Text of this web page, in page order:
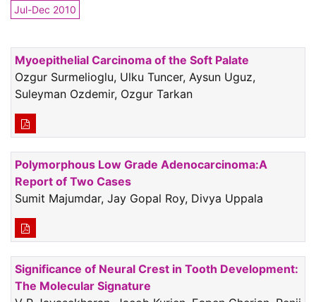
Jul-Dec 2010
Myoepithelial Carcinoma of the Soft Palate
Ozgur Surmelioglu, Ulku Tuncer, Aysun Uguz,
Suleyman Ozdemir, Ozgur Tarkan
Polymorphous Low Grade Adenocarcinoma:A
Report of Two Cases
Sumit Majumdar, Jay Gopal Roy, Divya Uppala
Significance of Neural Crest in Tooth Development:
The Molecular Signature